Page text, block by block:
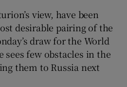
Show Gaeilge sub sections
Show History sub sections
view, have been
desirable pairing of the
draw for the World
sees few obstacles in the
them to Russia next